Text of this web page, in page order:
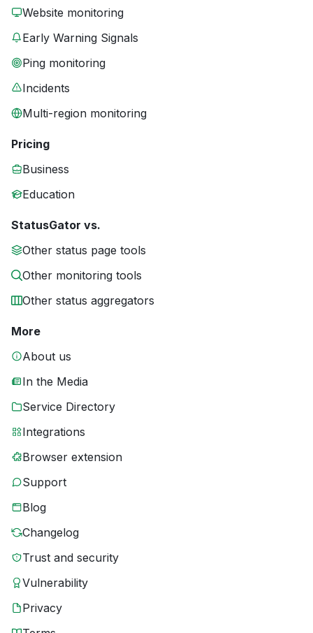
Website monitoring
Early Warning Signals
Ping monitoring
Incidents
Multi-region monitoring
Pricing
Business
Education
StatusGator vs.
Other status page tools
Other monitoring tools
Other status aggregators
More
About us
In the Media
Service Directory
Integrations
Browser extension
Support
Blog
Changelog
Trust and security
Vulnerability
Privacy